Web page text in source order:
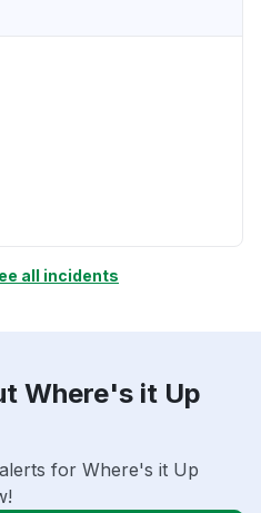
all incidents
Where's it Up
for Where's it Up